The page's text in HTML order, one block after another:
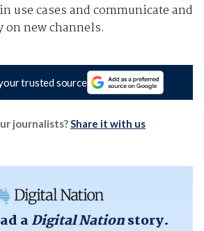
use cases and communicate and
new channels.
trusted source
journalists?Share it with us
a Digital Nationstory.